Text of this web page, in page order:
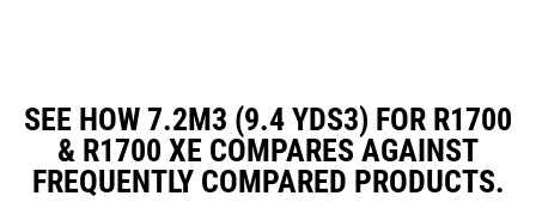
SEE HOW 7.2M3 (9.4 YDS3) FOR R1700
& R1700 XE COMPARES AGAINST
FREQUENTLY COMPARED PRODUCTS.